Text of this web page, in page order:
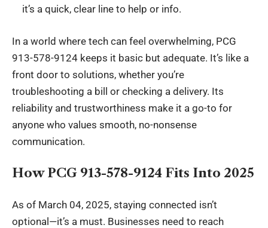
it’s a quick, clear line to help or info.
In a world where tech can feel overwhelming, PCG
913-578-9124 keeps it basic but adequate. It’s like a
front door to solutions, whether you’re
troubleshooting a bill or checking a delivery. Its
reliability and trustworthiness make it a go-to for
anyone who values smooth, no-nonsense
communication.
How PCG 913-578-9124 Fits Into 2025
As of March 04, 2025, staying connected isn’t
optional—it’s a must. Businesses need to reach